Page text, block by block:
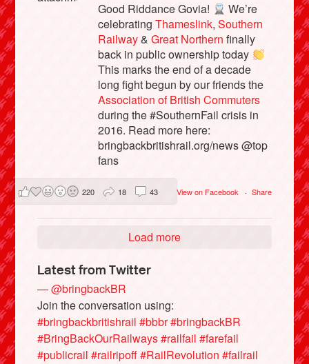
Good Riddance Govia!
We’re
celebratingThameslink,Southern
Railway&Great Northern finally
back in public ownership today
This marks the end of a decade
long fight begun by our friends the
Association of British Commuters
during the #SouthernFail crisis in
2016. Read more here:
bringbackbritishrail.org/news @top
fans
View on Facebook · Share
220 18 43
Load more
Latest from Twitter
— @bringbackBR
Join the conversation using:
#bringbackbritishrail #bbbr#bringbackBR
#BringBackOurRailways#railfail #farefail
#publicrail #railripoff#RailRevolution #failrail